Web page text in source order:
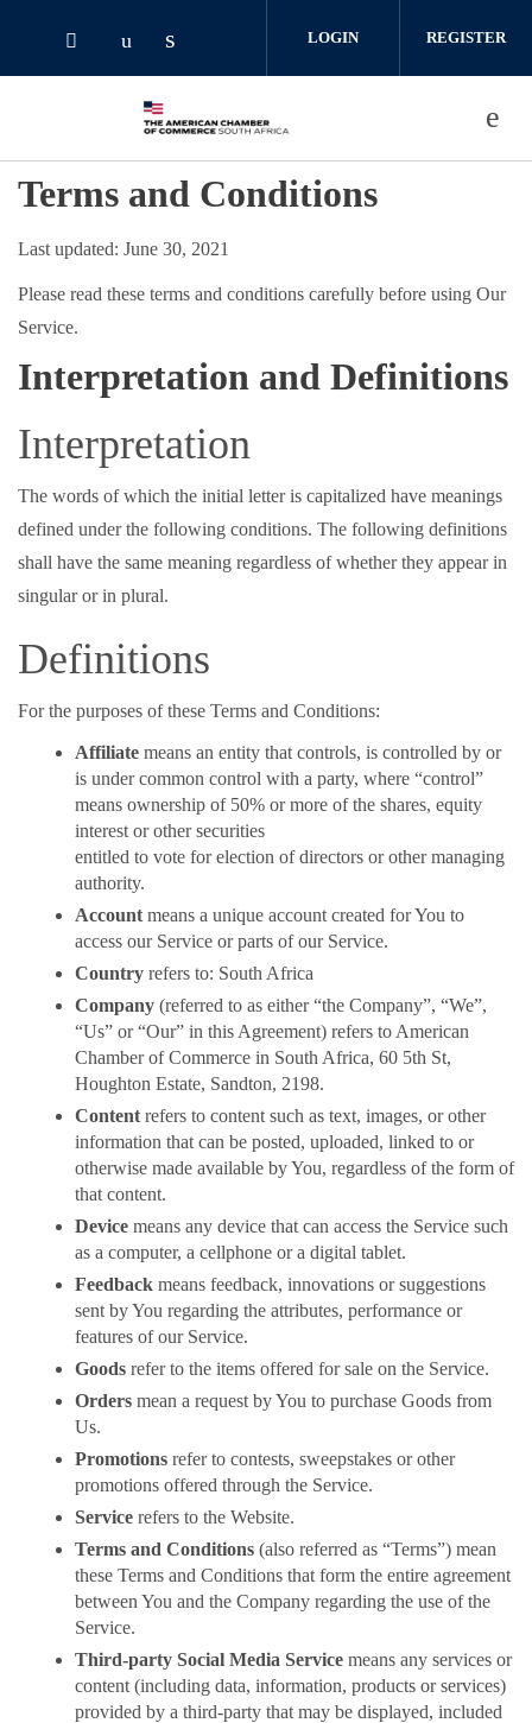
Check our social media on twitter (opens
Check our social media on youtube
Check our social media on
LOGIN REGISTER
Terms and Conditions
Last updated: June 30, 2021
Please read these terms and conditions carefully before using Our
Service.
Interpretation and Definitions
Interpretation
The words of which the initial letter is capitalized have meanings
defined under the following conditions. The following definitions
shall have the same meaning regardless of whether they appear in
singular or in plural.
Definitions
For the purposes of these Terms and Conditions:
Affiliate means an entity that controls, is controlled by or
is under common control with a party, where “control”
means ownership of 50% or more of the shares, equity
interest or other securities
entitled to vote for election of directors or other managing
authority.
Account means a unique account created for You to
access our Service or parts of our Service.
Country refers to: South Africa
Company (referred to as either “the Company”, “We”,
“Us” or “Our” in this Agreement) refers to American
Chamber of Commerce in South Africa, 60 5th St,
Houghton Estate, Sandton, 2198.
Content refers to content such as text, images, or other
information that can be posted, uploaded, linked to or
otherwise made available by You, regardless of the form of
that content.
Device means any device that can access the Service such
as a computer, a cellphone or a digital tablet.
Feedback means feedback, innovations or suggestions
sent by You regarding the attributes, performance or
features of our Service.
Goods refer to the items offered for sale on the Service.
Orders mean a request by You to purchase Goods from
Us.
Promotions refer to contests, sweepstakes or other
promotions offered through the Service.
Service refers to the Website.
Terms and Conditions (also referred as “Terms”) mean
these Terms and Conditions that form the entire agreement
between You and the Company regarding the use of the
Service.
Third-party Social Media Service means any services or
content (including data, information, products or services)
provided by a third-party that may be displayed, included